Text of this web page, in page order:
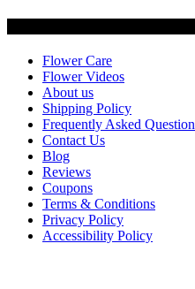
Flower Care
Flower Videos
About us
Shipping Policy
Frequently Asked
Contact Us
Blog
Reviews
Coupons
Terms & Conditions
Privacy Policy
Accessibility Policy